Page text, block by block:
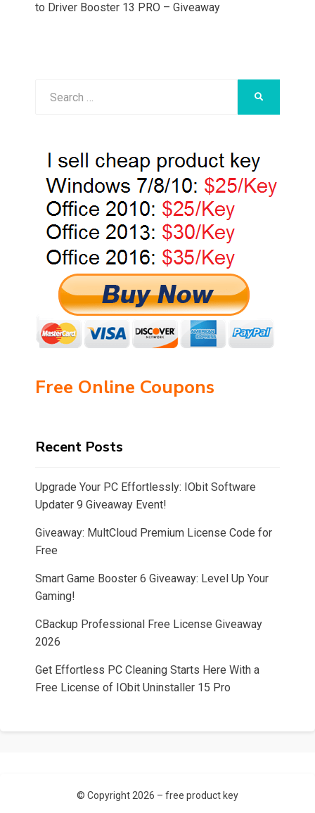
to Driver Booster 13 PRO – Giveaway
Free Online Coupons
Recent Posts
Upgrade Your PC Effortlessly: IObit Software
Updater 9 Giveaway Event!
Giveaway: MultCloud Premium License Code for
Free
Smart Game Booster 6 Giveaway: Level Up Your
Gaming!
CBackup Professional Free License Giveaway
2026
Get Effortless PC Cleaning Starts Here With a
Free License of IObit Uninstaller 15 Pro
© Copyright 2026 – free product key